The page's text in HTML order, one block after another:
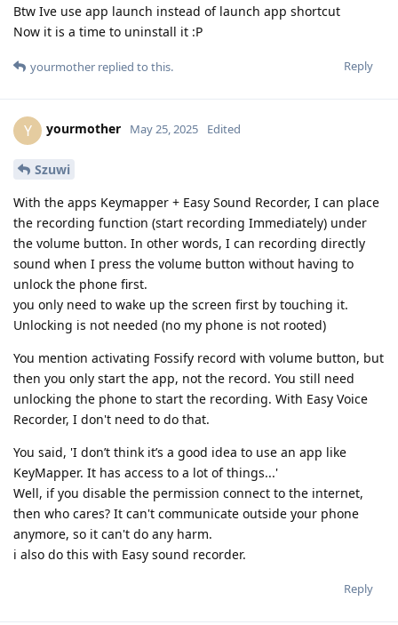
Btw Ive use app launch instead of launch app shortcut
Now it is a time to uninstall it :P
Reply
yourmother replied to this.
Y yourmother May 25, 2025 Edited
Szuwi
With the apps Keymapper + Easy Sound Recorder, I can place
the recording function (start recording Immediately) under
the volume button. In other words, I can recording directly
sound when I press the volume button without having to
unlock the phone first.
you only need to wake up the screen first by touching it.
Unlocking is not needed (no my phone is not rooted)
You mention activating Fossify record with volume button, but
then you only start the app, not the record. You still need
unlocking the phone to start the recording. With Easy Voice
Recorder, I don't need to do that.
You said, 'I don’t think it’s a good idea to use an app like
KeyMapper. It has access to a lot of things...'
Well, if you disable the permission connect to the internet,
then who cares? It can't communicate outside your phone
anymore, so it can't do any harm.
i also do this with Easy sound recorder.
Reply